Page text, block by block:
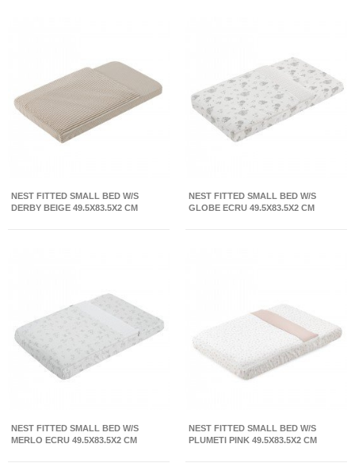
NEST FITTED SMALL BED W/S
DERBY BEIGE 49.5X83.5X2 CM
NEST FITTED SMALL BED W/S
GLOBE ECRU 49.5X83.5X2 CM
NEST FITTED SMALL BED W/S
MERLO ECRU 49.5X83.5X2 CM
NEST FITTED SMALL BED W/S
PLUMETI PINK 49.5X83.5X2 CM